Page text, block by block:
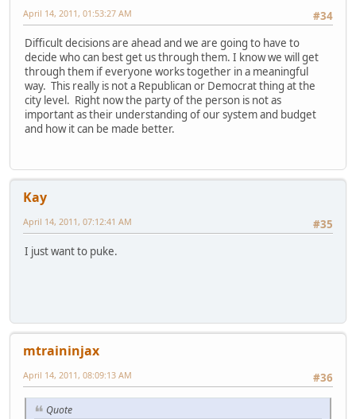
#34
April 14, 2011, 01:53:27 AM
Difficult decisions are ahead and we are going to have to
decide who can best get us through them. I know we will get
through them if everyone works together in a meaningful
way. This really is not a Republican or Democrat thing at the
city level. Right now the party of the person is not as
important as their understanding of our system and budget
and how it can be made better.
Kay
#35
April 14, 2011, 07:12:41 AM
I just want to puke.
mtraininjax
#36
April 14, 2011, 08:09:13 AM
Quote